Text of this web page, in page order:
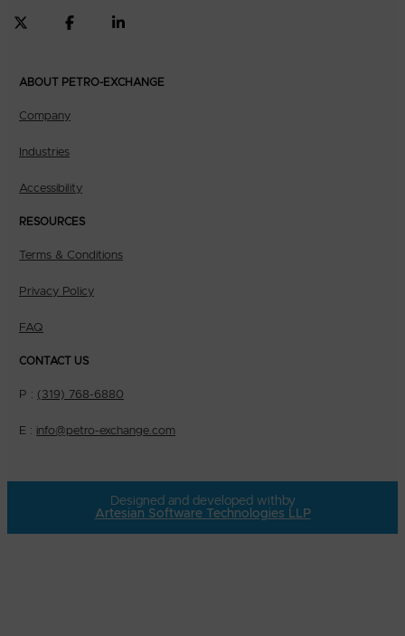
ABOUT PETRO-EXCHANGE
Company
Industries
Accessibility
RESOURCES
Terms & Conditions
Privacy Policy
FAQ
CONTACT US
P : (319) 768-6880
E : info@petro-exchange.com
Designed and developed with by
Artesian Software Technologies LLP